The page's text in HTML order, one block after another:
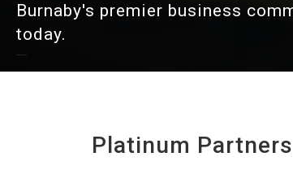
Burnaby's premier business
today.
Platinum Partners